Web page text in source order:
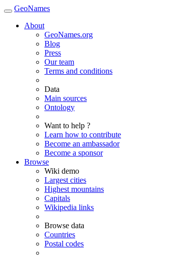
GeoNames
About
GeoNames.org
Blog
Press
Our team
Terms and conditions
Data
Main sources
Ontology
Want to help ?
Learn how to contribute
Become an ambassador
Become a sponsor
Browse
Wiki demo
Largest cities
Highest mountains
Capitals
Wikipedia links
Browse data
Countries
Postal codes